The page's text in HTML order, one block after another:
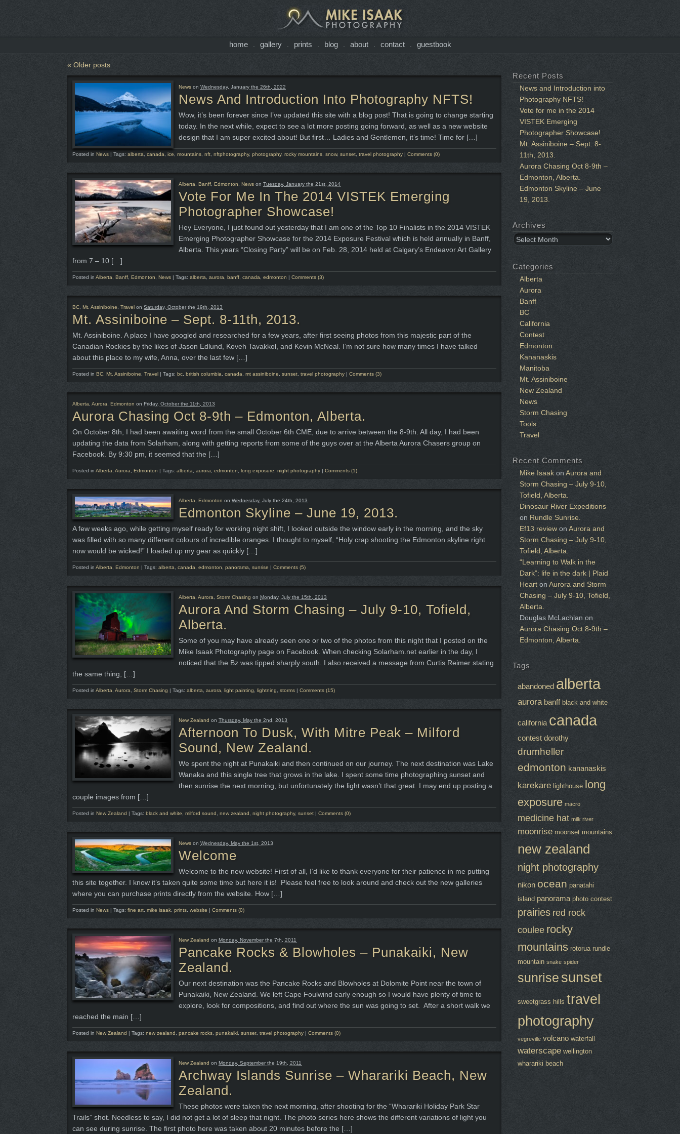
home gallery prints blog about contact guestbook
« Older posts
News on Wednesday, January the 26th, 2022
News And Introduction Into Photography NFTS!
Wow, it’s been forever since I’ve updated this site with a blog post! That is going to change starting
today. In the next while, expect to see a lot more posting going forward, as well as a new website
design that I am super excited about! But first… Ladies and Gentlemen, it’s time! Time for […]
Posted in News | Tags: alberta canada ice mountains nft nftphotography, photography, rocky mountains snow, sunset travel photography | Comments (0)
Alberta Banff Edmonton News on Tuesday, January the 21st, 2014
Vote For Me In The 2014 VISTEK Emerging
Photographer Showcase!
Hey Everyone, I just found out yesterday that I am one of the Top 10 Finalists in the 2014 VISTEK
Emerging Photographer Showcase for the 2014 Exposure Festival which is held annually in Banff,
Alberta. This years “Closing Party” will be on Feb. 28, 2014 held at Calgary’s Endeavor Art Gallery
from 7 – 10 […]
Posted in Alberta Banff Edmonton News | Tags: alberta aurora banff canada edmonton | Comments (3)
BC Mt. Assiniboine Travel on Saturday, October the 19th, 2013
Mt. Assiniboine – Sept. 8-11th, 2013.
Mt. Assiniboine. A place I have googled and researched for a few years, after first seeing photos from this majestic part of the
Canadian Rockies by the likes of Jason Edlund, Koveh Tavakkol, and Kevin McNeal. I’m not sure how many times I have talked
about this place to my wife, Anna, over the last few […]
Posted in BC Mt. Assiniboine Travel | Tags: bc british columbia canada mt assiniboine sunset travel photography | Comments (3)
Alberta Aurora Edmonton on Friday, October the 11th, 2013
Aurora Chasing Oct 8-9th – Edmonton, Alberta.
On October 8th, I had been awaiting word from the small October 6th CME, due to arrive between the 8-9th. All day, I had been
updating the data from Solarham, along with getting reports from some of the guys over at the Alberta Aurora Chasers group on
Facebook. By 9:30 pm, it seemed that the […]
Posted in Alberta Aurora Edmonton | Tags: alberta aurora edmonton long exposure night photography | Comments (1)
Alberta Edmonton on Wednesday, July the 24th, 2013
Edmonton Skyline – June 19, 2013.
A few weeks ago, while getting myself ready for working night shift, I looked outside the window early in the morning, and the sky
was filled with so many different colours of incredible oranges. I thought to myself, “Holy crap shooting the Edmonton skyline right
now would be wicked!” I loaded up my gear as quickly […]
Posted in Alberta Edmonton | Tags: alberta canada edmonton panorama sunrise | Comments (5)
Alberta Aurora Storm Chasing on Monday, July the 15th, 2013
Aurora And Storm Chasing – July 9-10, Tofield,
Alberta.
Some of you may have already seen one or two of the photos from this night that I posted on the
Mike Isaak Photography page on Facebook. When checking Solarham.net earlier in the day, I
noticed that the Bz was tipped sharply south. I also received a message from Curtis Reimer stating
the same thing, […]
Posted in Alberta Aurora Storm Chasing | Tags: alberta aurora light painting lightning storms | Comments (15)
New Zealand on Thursday, May the 2nd, 2013
Afternoon To Dusk, With Mitre Peak – Milford
Sound, New Zealand.
We spent the night at Punakaiki and then continued on our journey. The next destination was Lake
Wanaka and this single tree that grows in the lake. I spent some time photographing sunset and
then sunrise the next morning, but unfortunately the light wasn’t that great. I may end up posting a
couple images from […]
Posted in New Zealand | Tags: black and white milford sound new zealand night photography, sunset | Comments (0)
News on Wednesday, May the 1st, 2013
Welcome
Welcome to the new website! First of all, I’d like to thank everyone for their patience in me putting
this site together. I know it’s taken quite some time but here it is! Please feel free to look around and check out the new galleries
where you can purchase prints directly from the website. How […]
Posted in News | Tags: fine art mike isaak prints website | Comments (0)
New Zealand on Monday, November the 7th, 2011
Pancake Rocks & Blowholes – Punakaiki, New
Zealand.
Our next destination was the Pancake Rocks and Blowholes at Dolomite Point near the town of
Punakaiki, New Zealand. We left Cape Foulwind early enough so I would have plenty of time to
explore, look for compositions, and find out where the sun was going to set. After a short walk we
reached the main […]
Posted in New Zealand | Tags: new zealand pancake rocks punakaiki sunset travel photography | Comments (0)
New Zealand on Monday, September the 19th, 2011
Archway Islands Sunrise – Wharariki Beach, New
Zealand.
These photos were taken the next morning, after shooting for the “Wharariki Holiday Park Star
Trails” shot. Needless to say, I did not get a lot of sleep that night. The photo series here shows the different variations of light you
can see during sunrise. The first photo here was taken about 20 minutes before the […]
Recent Posts
News and Introduction into
Photography NFTS!
Vote for me in the 2014
VISTEK Emerging
Photographer Showcase!
Mt. Assiniboine – Sept. 8-
11th, 2013.
Aurora Chasing Oct 8-9th –
Edmonton, Alberta.
Edmonton Skyline – June
19, 2013.
Archives
Archives
Categories
Alberta
Aurora
Banff
BC
California
Contest
Edmonton
Kananaskis
Manitoba
Mt. Assiniboine
New Zealand
News
Storm Chasing
Tools
Travel
Recent Comments
Mike Isaak on Aurora and
Storm Chasing – July 9-10,
Tofield, Alberta.
Dinosaur River Expeditions
on Rundle Sunrise.
Ef13 review on Aurora and
Storm Chasing – July 9-10,
Tofield, Alberta.
“Learning to Walk in the
Dark”: life in the dark | Plaid
Heart on Aurora and Storm
Chasing – July 9-10, Tofield,
Alberta.
Douglas McLachlan on
Aurora Chasing Oct 8-9th –
Edmonton, Alberta.
Tags
abandoned alberta
aurora banff black and white
california canada
contest dorothy
drumheller
edmonton kananaskis
karekare lighthouse long
exposure macro
medicine hat milk river
moonrise moonset mountains
new zealand
night photography
nikon ocean panatahi
island panorama photo contest
prairies red rock
coulee rocky
mountains rotorua rundle
mountain snake spider
sunrise sunset
sweetgrass hills travel
photography
vegreville volcano waterfall
waterscape wellington
wharariki beach